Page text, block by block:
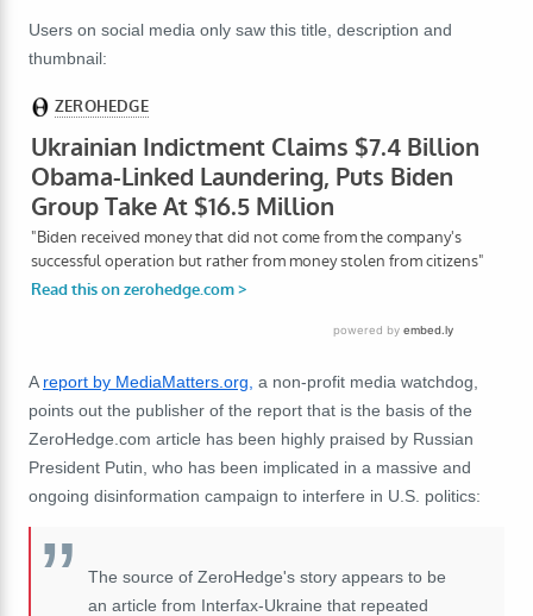
Users on social media only saw this title, description and
thumbnail:
A report by MediaMatters.org, a non-profit media watchdog,
points out the publisher of the report that is the basis of the
ZeroHedge.com article has been highly praised by Russian
President Putin, who has been implicated in a massive and
ongoing disinformation campaign to interfere in U.S. politics:
The source of ZeroHedge's story appears to be
an article from Interfax-Ukraine that repeated